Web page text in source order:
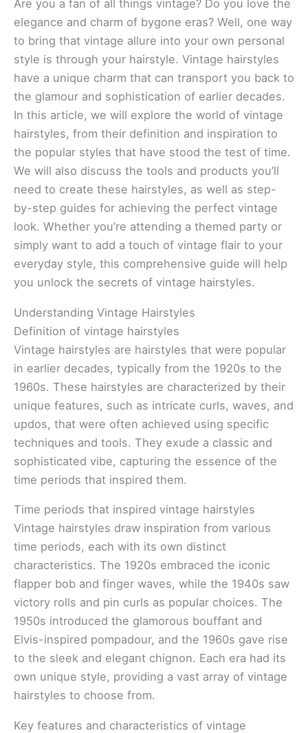
Are you a fan of all things vintage? Do you love the
elegance and charm of bygone eras? Well, one way
to bring that vintage allure into your own personal
style is through your hairstyle. Vintage hairstyles
have a unique charm that can transport you back to
the glamour and sophistication of earlier decades.
In this article, we will explore the world of vintage
hairstyles, from their definition and inspiration to
the popular styles that have stood the test of time.
We will also discuss the tools and products you’ll
need to create these hairstyles, as well as step-
by-step guides for achieving the perfect vintage
look. Whether you’re attending a themed party or
simply want to add a touch of vintage flair to your
everyday style, this comprehensive guide will help
you unlock the secrets of vintage hairstyles.
Understanding Vintage Hairstyles
Definition of vintage hairstyles
Vintage hairstyles are hairstyles that were popular
in earlier decades, typically from the 1920s to the
1960s. These hairstyles are characterized by their
unique features, such as intricate curls, waves, and
updos, that were often achieved using specific
techniques and tools. They exude a classic and
sophisticated vibe, capturing the essence of the
time periods that inspired them.
Time periods that inspired vintage hairstyles
Vintage hairstyles draw inspiration from various
time periods, each with its own distinct
characteristics. The 1920s embraced the iconic
flapper bob and finger waves, while the 1940s saw
victory rolls and pin curls as popular choices. The
1950s introduced the glamorous bouffant and
Elvis-inspired pompadour, and the 1960s gave rise
to the sleek and elegant chignon. Each era had its
own unique style, providing a vast array of vintage
hairstyles to choose from.
Key features and characteristics of vintage